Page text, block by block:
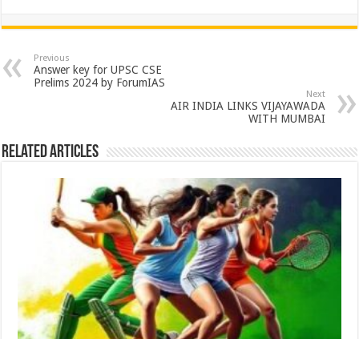
at
sA
p
e
b
o
k
tt
er
er
es
t
ar
Previous
Answer key for UPSC CSE
Prelims 2024 by ForumIAS
Next
AIR INDIA LINKS VIJAYAWADA
WITH MUMBAI
Related Articles